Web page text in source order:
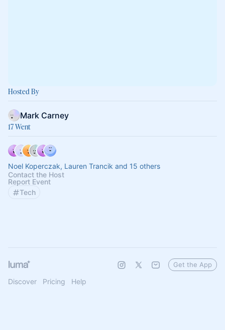
Hosted By
Mark Carney
17 Went
Noel Koperczak, Lauren Trancik and 15 others
Contact the Host
Report Event
Tech
Discover Pricing Help
Get the App